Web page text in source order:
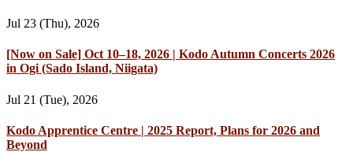
Jul 23 (Thu), 2026
[Now on Sale] Oct 10–18, 2026 | Kodo Autumn Concerts 2026
in Ogi (Sado Island, Niigata)
Jul 21 (Tue), 2026
Kodo Apprentice Centre | 2025 Report, Plans for 2026 and
Beyond